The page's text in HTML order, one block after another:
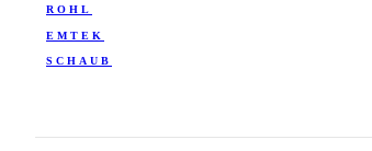
ROHL
EMTEK
SCHAUB